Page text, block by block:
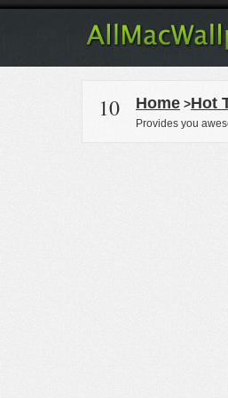
10 Home >Hot
Provides you